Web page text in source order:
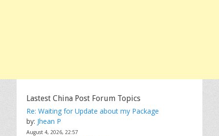
Lastest China Post Forum Topics
Re: Waiting for Update about my Package
by: Jhean P
August 4, 2026, 22:57